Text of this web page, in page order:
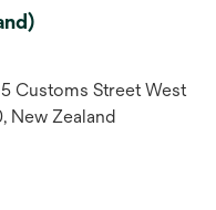
Customs Street West
New Zealand